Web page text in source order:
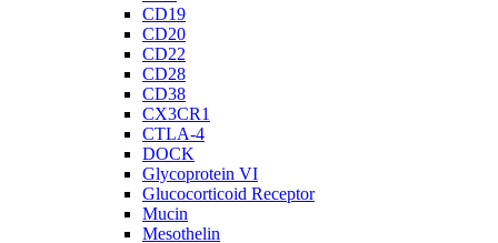
CD19
CD20
CD22
CD28
CD38
CX3CR1
CTLA-4
DOCK
Glycoprotein VI
Glucocorticoid Receptor
Mucin
Mesothelin